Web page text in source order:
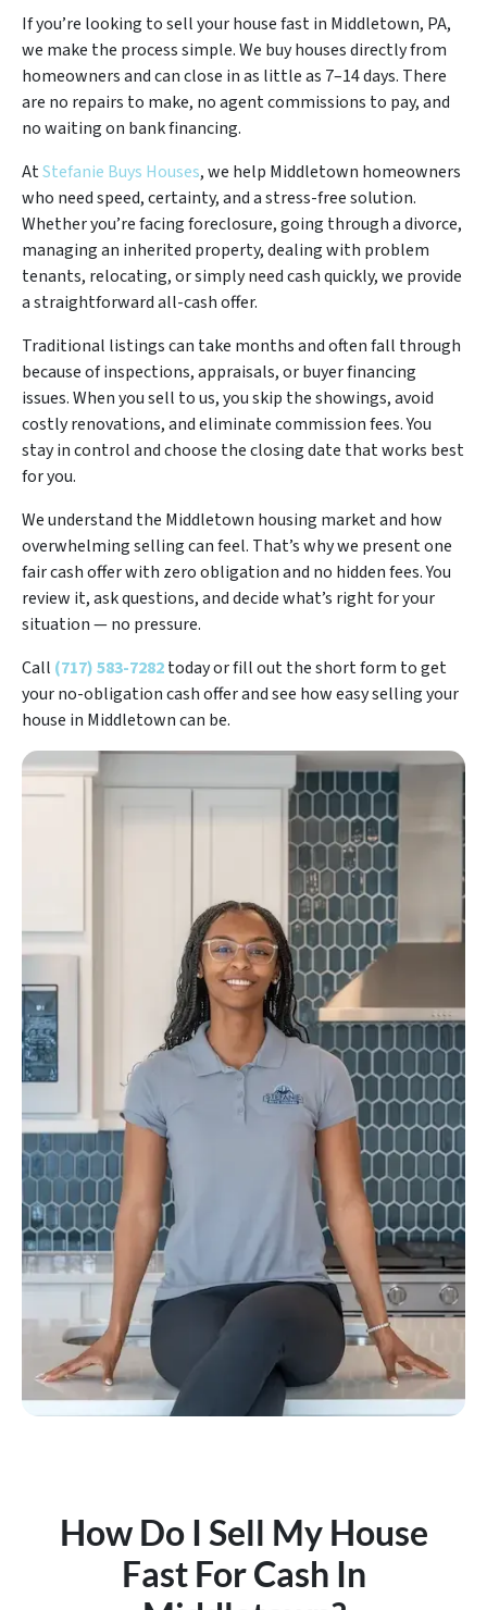
If you’re looking to sell your house fast in Middletown, PA,
we make the process simple. We buy houses directly from
homeowners and can close in as little as 7–14 days. There
are no repairs to make, no agent commissions to pay, and
no waiting on bank financing.
AtStefanie Buys Houses, we help Middletown homeowners
who need speed, certainty, and a stress-free solution.
Whether you’re facing foreclosure, going through a divorce,
managing an inherited property, dealing with problem
tenants, relocating, or simply need cash quickly, we provide
a straightforward all-cash offer.
Traditional listings can take months and often fall through
because of inspections, appraisals, or buyer financing
issues. When you sell to us, you skip the showings, avoid
costly renovations, and eliminate commission fees. You
stay in control and choose the closing date that works best
for you.
We understand the Middletown housing market and how
overwhelming selling can feel. That’s why we present one
fair cash offer with zero obligation and no hidden fees. You
review it, ask questions, and decide what’s right for your
situation — no pressure.
Call (717) 583-7282today or fill out the short form to get
your no-obligation cash offer and see how easy selling your
house in Middletown can be.
How Do I Sell My House
Fast For Cash In